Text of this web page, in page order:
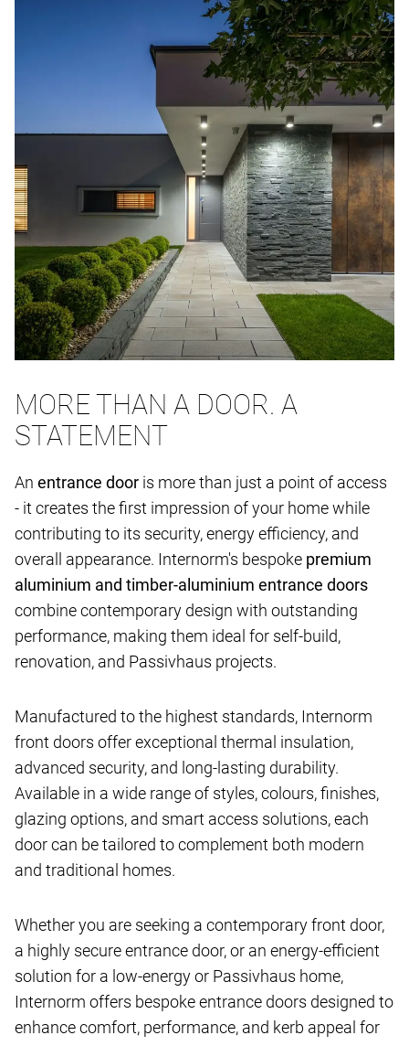
MORE THAN A DOOR. A
STATEMENT
An entrance door is more than just a point of access
- it creates the first impression of your home while
contributing to its security, energy efficiency, and
overall appearance. Internorm's bespoke premium
aluminium and timber-aluminium entrance doors
combine contemporary design with outstanding
performance, making them ideal for self-build,
renovation, and Passivhaus projects.
Manufactured to the highest standards, Internorm
front doors offer exceptional thermal insulation,
advanced security, and long-lasting durability.
Available in a wide range of styles, colours, finishes,
glazing options, and smart access solutions, each
door can be tailored to complement both modern
and traditional homes.
Whether you are seeking a contemporary front door,
a highly secure entrance door, or an energy-efficient
solution for a low-energy or Passivhaus home,
Internorm offers bespoke entrance doors designed to
enhance comfort, performance, and kerb appeal for